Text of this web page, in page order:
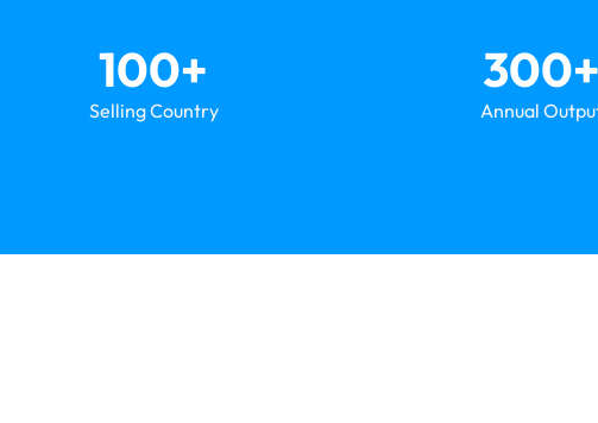
100+
Selling Country
300+
Annual